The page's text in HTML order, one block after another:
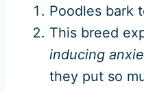
Poodles bark
This breed
inducing
they put so